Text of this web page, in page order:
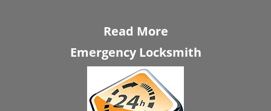
Read More
Emergency Locksmith